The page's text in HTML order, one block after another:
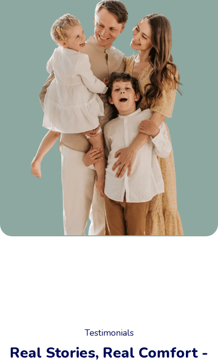
Testimonials
Real Stories, Real Comfort -